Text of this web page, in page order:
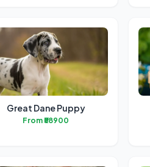
Great Dane Puppy
From ₹58900